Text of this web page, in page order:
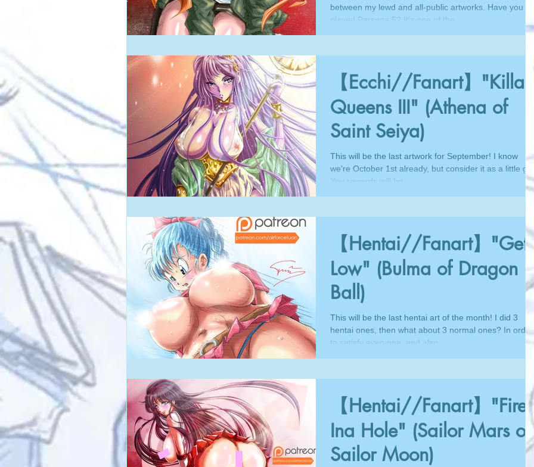
between my lewd and all-public artworks. Have you
played Persona 5? It's one of the...
【Ecchi//Fanart】"Killa
Queens III" (Athena of
Saint Seiya)
This will be the last artwork for September! I know
we're October 1st already, but consider it as a little
You rewards will be...
【Hentai//Fanart】"Get
Low" (Bulma of Dragon
Ball)
This will be the last hentai art of the month! I did 3
hentai ones, then what about 3 normal ones? In order
to satisfy everyone, and also...
【Hentai//Fanart】"Fire
Ina Hole" (Sailor Mars of
Sailor Moon)